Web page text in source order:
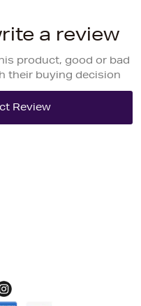
a review
product, good or bad
their buying decision